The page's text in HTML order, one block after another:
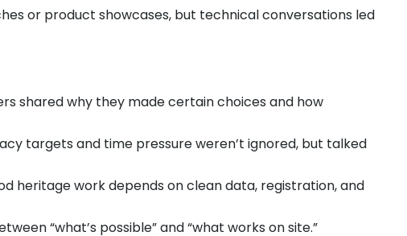
or product showcases, but technical conversations led
shared why they made certain choices and how
targets and time pressure weren’t ignored, but talked
heritage work depends on clean data, registration, and
“what’s possible” and “what works on site.”